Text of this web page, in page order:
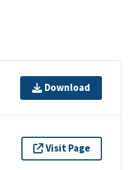
Download
Visit Page